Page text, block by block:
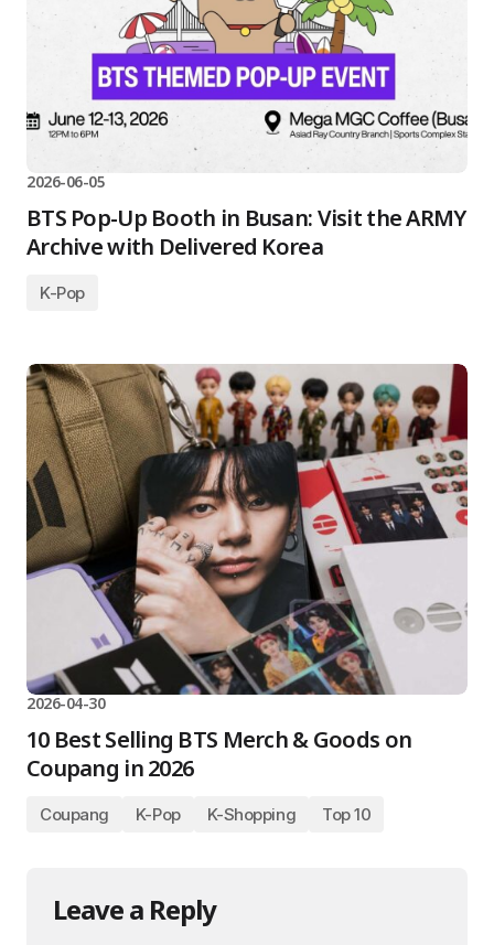
2026-06-05
BTS Pop-Up Booth in Busan: Visit the ARMY
Archive with Delivered Korea
K-Pop
2026-04-30
10 Best Selling BTS Merch & Goods on
Coupang in 2026
Coupang K-Pop K-Shopping Top 10
Leave a Reply